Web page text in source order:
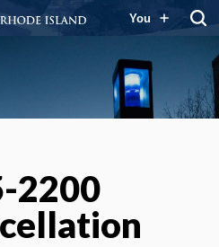
You
2200